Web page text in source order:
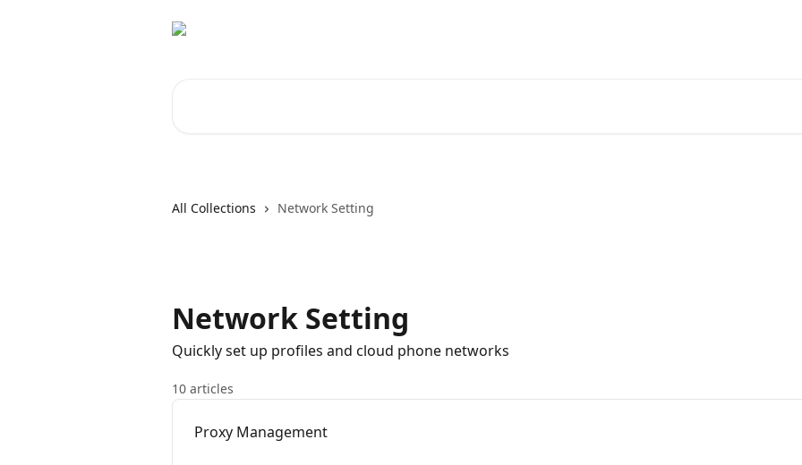
All Collections Network Setting
Network Setting
Quickly set up profiles and cloud phone networks
10 articles
Proxy Management